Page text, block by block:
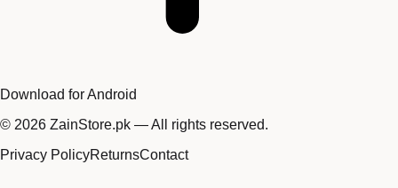
Download for Android
© 2026 ZainStore.pk — All rights reserved.
Privacy PolicyReturnsContact